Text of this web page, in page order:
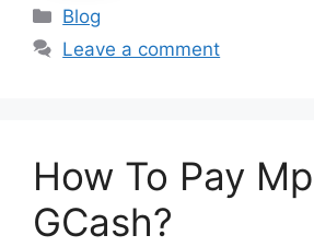
Categories
Blog
Leave a comment
How To Pay
GCash?